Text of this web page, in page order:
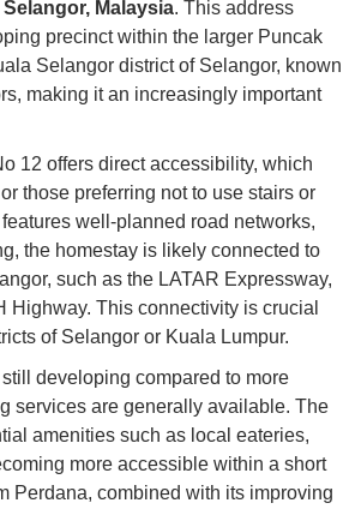
Malaysia. This address
precinct within the larger Puncak
Selangor district of Selangor, known
making it an increasingly important
12 offers direct accessibility, which
those preferring not to use stairs or
well-planned road networks,
the homestay is likely connected to
such as the LATAR Expressway,
This connectivity is crucial
of Selangor or Kuala Lumpur.
developing compared to more
services are generally available. The
amenities such as local eateries,
more accessible within a short
Perdana, combined with its improving